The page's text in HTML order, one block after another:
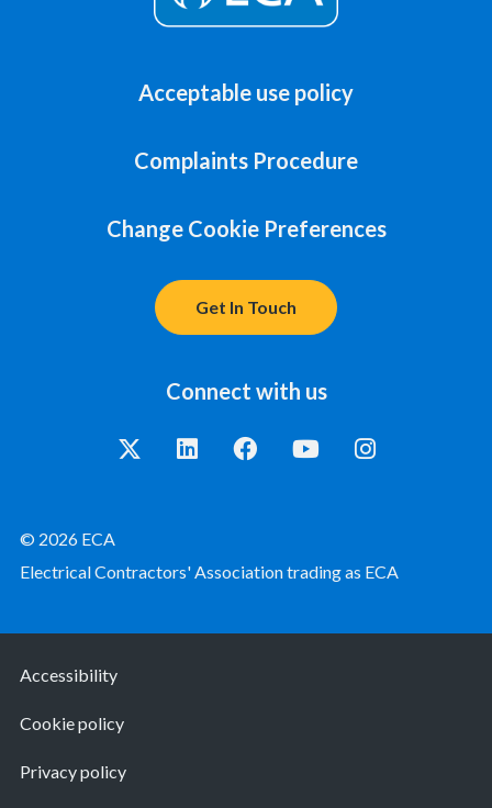
Acceptable use policy
Complaints Procedure
Change Cookie Preferences
Get In Touch
Connect with us
© 2026 ECA
Electrical Contractors' Association trading as ECA
Accessibility
Cookie policy
Privacy policy